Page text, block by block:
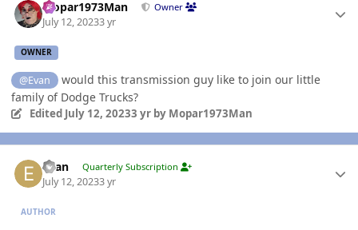
Mopar1973Man Owner
July 12, 20233 yr
OWNER
@Evan
would this transmission guy like to join our little
family of Dodge Trucks?
Edited July 12, 20233 yrby Mopar1973Man
Evan Quarterly Subscription
July 12, 20233 yr
AUTHOR